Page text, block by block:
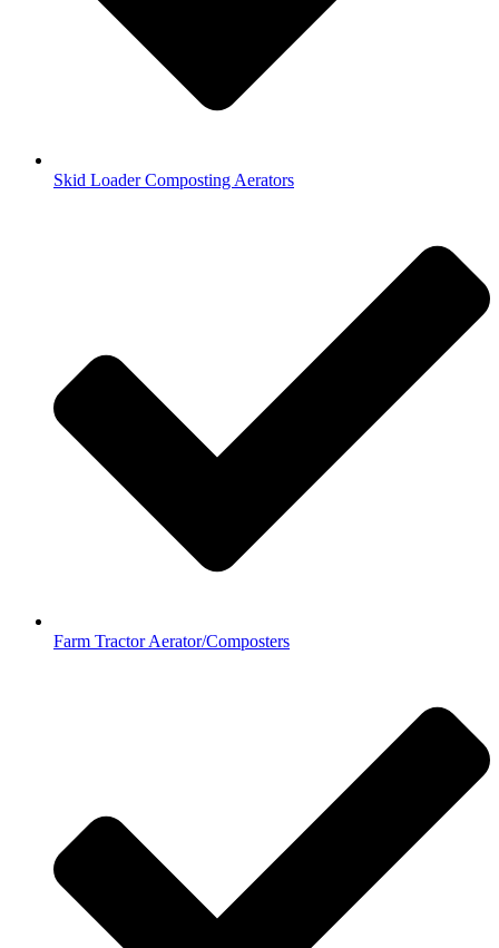
Skid Loader Composting Aerators
Farm Tractor Aerator/Composters